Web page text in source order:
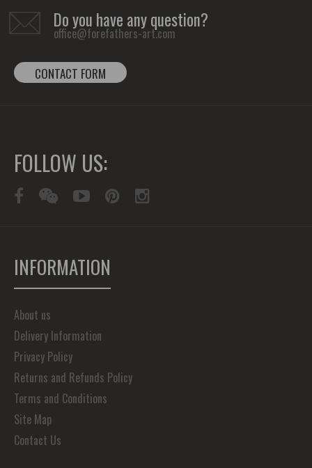
Do you have any question?
office@forefathers-art.com
CONTACT FORM
FOLLOW US:
INFORMATION
About us
Delivery Information
Privacy Policy
Returns and Refunds Policy
Terms and Conditions
Site Map
Contact Us